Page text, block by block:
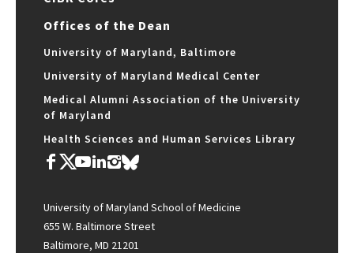
Offices of the Dean
University of Maryland, Baltimore
University of Maryland Medical Center
Medical Alumni Association of the University
of Maryland
Health Sciences and Human Services Library
University of Maryland School of Medicine
655 W. Baltimore Street
Baltimore, MD 21201